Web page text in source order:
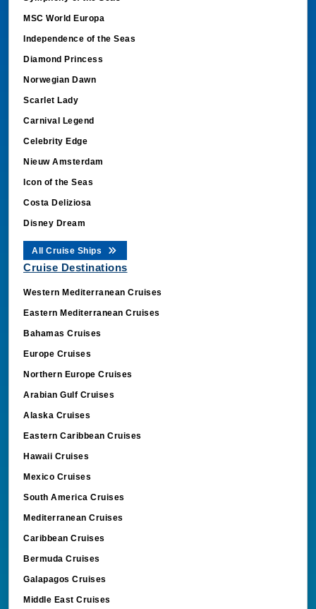
MSC World Europa
Independence of the Seas
Diamond Princess
Norwegian Dawn
Scarlet Lady
Carnival Legend
Celebrity Edge
Nieuw Amsterdam
Icon of the Seas
Costa Deliziosa
Disney Dream
All Cruise Ships
Cruise Destinations
Western Mediterranean Cruises
Eastern Mediterranean Cruises
Bahamas Cruises
Europe Cruises
Northern Europe Cruises
Arabian Gulf Cruises
Alaska Cruises
Eastern Caribbean Cruises
Hawaii Cruises
Mexico Cruises
South America Cruises
Mediterranean Cruises
Caribbean Cruises
Bermuda Cruises
Galapagos Cruises
Middle East Cruises